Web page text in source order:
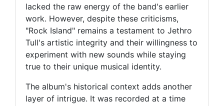
lacked the raw energy of the band's earlier
work. However, despite these criticisms,
"Rock Island" remains a testament to Jethro
Tull's artistic integrity and their willingness to
experiment with new sounds while staying
true to their unique musical identity.
The album's historical context adds another
layer of intrigue. It was recorded at a time